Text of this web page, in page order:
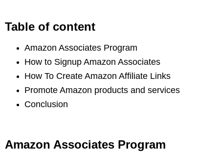
Table of content
Amazon Associates Program
How to Signup Amazon Associates
How To Create Amazon Affiliate Links
Promote Amazon products and services
Conclusion
Amazon Associates Program